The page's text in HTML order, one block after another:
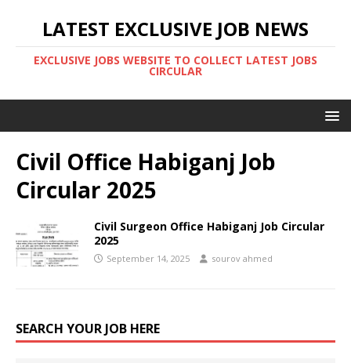
LATEST EXCLUSIVE JOB NEWS
EXCLUSIVE JOBS WEBSITE TO COLLECT LATEST JOBS
CIRCULAR
Civil Office Habiganj Job
Circular 2025
Civil Surgeon Office Habiganj Job Circular
2025
September 14, 2025 sourov ahmed
SEARCH YOUR JOB HERE